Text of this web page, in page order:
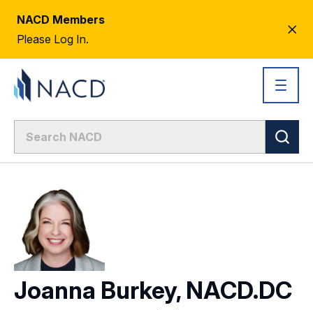
NACD Members
Please Log In.
Joanna Burkey, NACD.DC